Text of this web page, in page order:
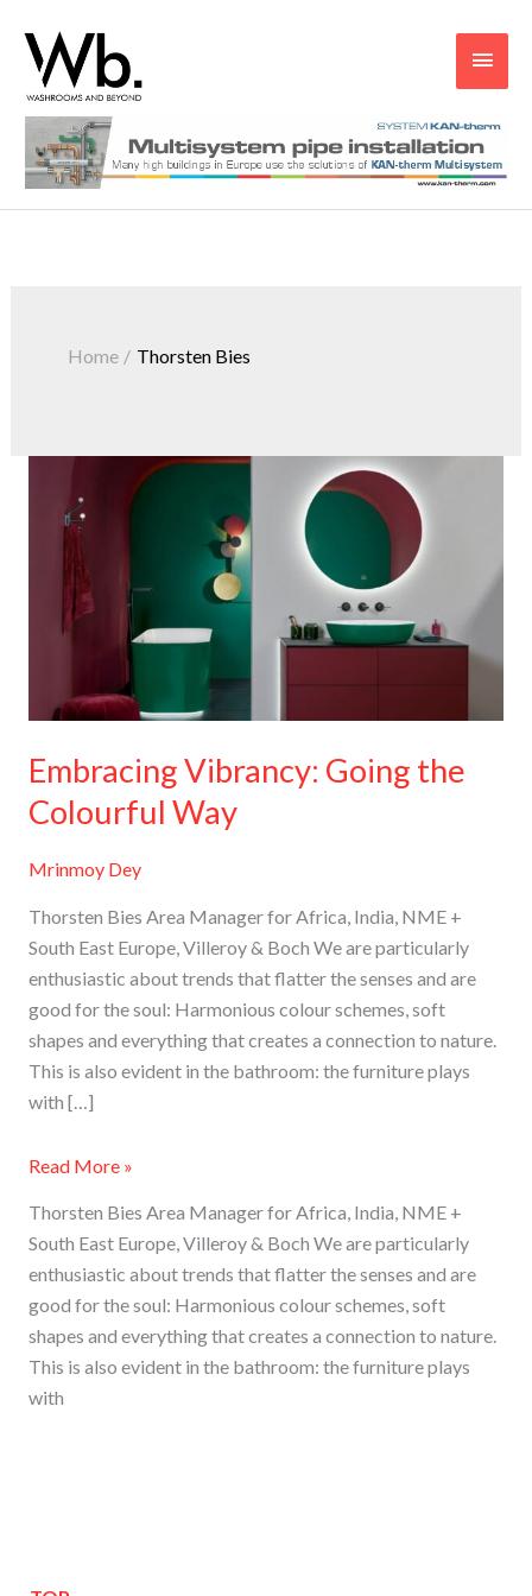
Main
Home Thorsten Bies
Embracing Vibrancy: Going the
Colourful Way
Mrinmoy Dey
Thorsten Bies Area Manager for Africa, India, NME +
South East Europe, Villeroy & Boch We are particularly
enthusiastic about trends that flatter the senses and are
good for the soul: Harmonious colour schemes, soft
shapes and everything that creates a connection to nature.
This is also evident in the bathroom: the furniture plays
with […]
Vibrancy:
Going
Colourful
Read More »
Thorsten Bies Area Manager for Africa, India, NME +
South East Europe, Villeroy & Boch We are particularly
enthusiastic about trends that flatter the senses and are
good for the soul: Harmonious colour schemes, soft
shapes and everything that creates a connection to nature.
This is also evident in the bathroom: the furniture plays
with